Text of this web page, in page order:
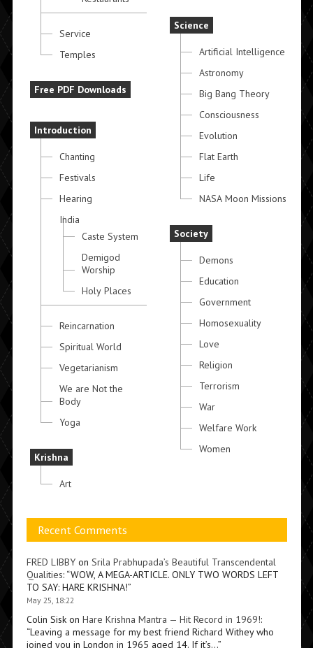
Service
Temples
Free PDF Downloads
Introduction
Chanting
Festivals
Hearing
India
Caste System
Demigod
Worship
Holy Places
Reincarnation
Spiritual World
Vegetarianism
We are Not the
Body
Yoga
Krishna
Art
Science
Artificial Intelligence
Astronomy
Big Bang Theory
Consciousness
Evolution
Flat Earth
Life
NASA Moon Missions
Society
Demons
Education
Government
Homosexuality
Love
Religion
Terrorism
War
Welfare Work
Women
Recent Comments
FRED LIBBYon Srila Prabhupada’s Beautiful Transcendental
Qualities: “WOW, A MEGA-ARTICLE. ONLY TWO WORDS LEFT
TO SAY: HARE KRISHNA!”
May 25, 18:22
Colin Siskon Hare Krishna Mantra — Hit Record in 1969!:
“Leaving a message for my best friend Richard Withey who
joined you in London in 1965 aged 14. If it’s…”